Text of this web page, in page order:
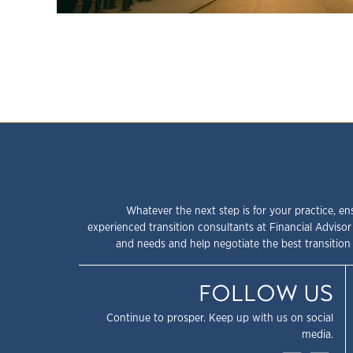
Whatever the next step is for your practice,
experienced transition consultants at Financial
and needs and help negotiate the best
FOLLOW US
Continue to prosper. Keep up with us on social
media.